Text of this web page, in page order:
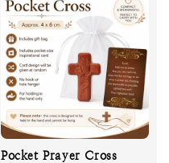
Pocket Prayer Cross